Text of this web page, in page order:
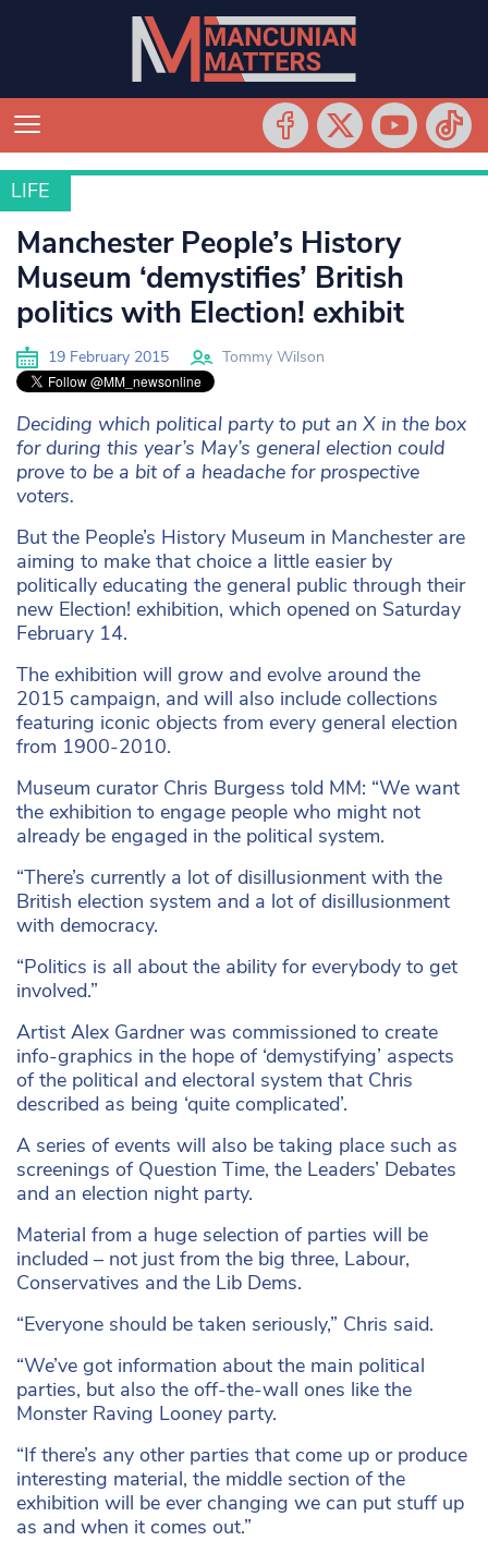
LIFE
LIFE
Manchester People’s History
Museum ‘demystifies’ British
politics with Election! exhibit
19 February 2015 Tommy Wilson
Deciding which political party to put an X in the box
for during this year’s May’s general election could
prove to be a bit of a headache for prospective
voters.
But the People’s History Museum in Manchester are
aiming to make that choice a little easier by
politically educating the general public through their
new Election! exhibition, which opened on Saturday
February 14.
The exhibition will grow and evolve around the
2015 campaign, and will also include collections
featuring iconic objects from every general election
from 1900-2010.
Museum curator Chris Burgess told MM: “We want
the exhibition to engage people who might not
already be engaged in the political system.
“There’s currently a lot of disillusionment with the
British election system and a lot of disillusionment
with democracy.
“Politics is all about the ability for everybody to get
involved.”
Artist Alex Gardner was commissioned to create
info-graphics in the hope of ‘demystifying’ aspects
of the political and electoral system that Chris
described as being ‘quite complicated’.
A series of events will also be taking place such as
screenings of Question Time, the Leaders’ Debates
and an election night party.
Material from a huge selection of parties will be
included – not just from the big three, Labour,
Conservatives and the Lib Dems.
“Everyone should be taken seriously,” Chris said.
“We’ve got information about the main political
parties, but also the off-the-wall ones like the
Monster Raving Looney party.
“If there’s any other parties that come up or produce
interesting material, the middle section of the
exhibition will be ever changing we can put stuff up
as and when it comes out.”